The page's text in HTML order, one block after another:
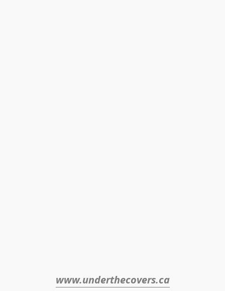
www.underthecovers.ca